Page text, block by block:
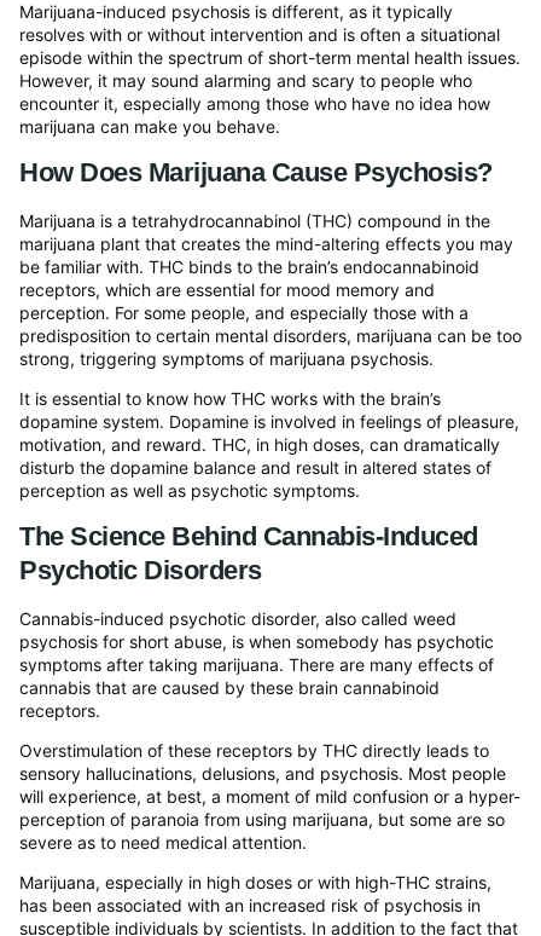
Marijuana-induced psychosis is different, as it typically
resolves with or without intervention and is often a situational
episode within the spectrum of short-term mental health issues.
However, it may sound alarming and scary to people who
encounter it, especially among those who have no idea how
marijuana can make you behave.
How Does Marijuana Cause Psychosis?
Marijuana is a tetrahydrocannabinol (THC) compound in the
marijuana plant that creates the mind-altering effects you may
be familiar with. THC binds to the brain’s endocannabinoid
receptors, which are essential for mood memory and
perception. For some people, and especially those with a
predisposition to certain mental disorders, marijuana can be too
strong, triggering symptoms of marijuana psychosis.
It is essential to know how THC works with the brain’s
dopamine system. Dopamine is involved in feelings of pleasure,
motivation, and reward. THC, in high doses, can dramatically
disturb the dopamine balance and result in altered states of
perception as well as psychotic symptoms.
The Science Behind Cannabis-Induced
Psychotic Disorders
Cannabis-induced psychotic disorder, also called weed
psychosis for short abuse, is when somebody has psychotic
symptoms after taking marijuana. There are many effects of
cannabis that are caused by these brain cannabinoid
receptors.
Overstimulation of these receptors by THC directly leads to
sensory hallucinations, delusions, and psychosis. Most people
will experience, at best, a moment of mild confusion or a hyper-
perception of paranoia from using marijuana, but some are so
severe as to need medical attention.
Marijuana, especially in high doses or with high-THC strains,
has been associated with an increased risk of psychosis in
susceptible individuals by scientists. In addition to the fact that